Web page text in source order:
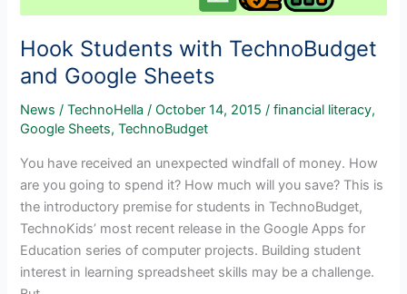
Hook Students with TechnoBudget
and Google Sheets
News /TechnoHella/October 14, 2015/financial literacy,
Google Sheets,TechnoBudget
You have received an unexpected windfall of money. How
are you going to spend it? How much will you save? This is
the introductory premise for students in TechnoBudget,
TechnoKids’ most recent release in the Google Apps for
Education series of computer projects. Building student
interest in learning spreadsheet skills may be a challenge.